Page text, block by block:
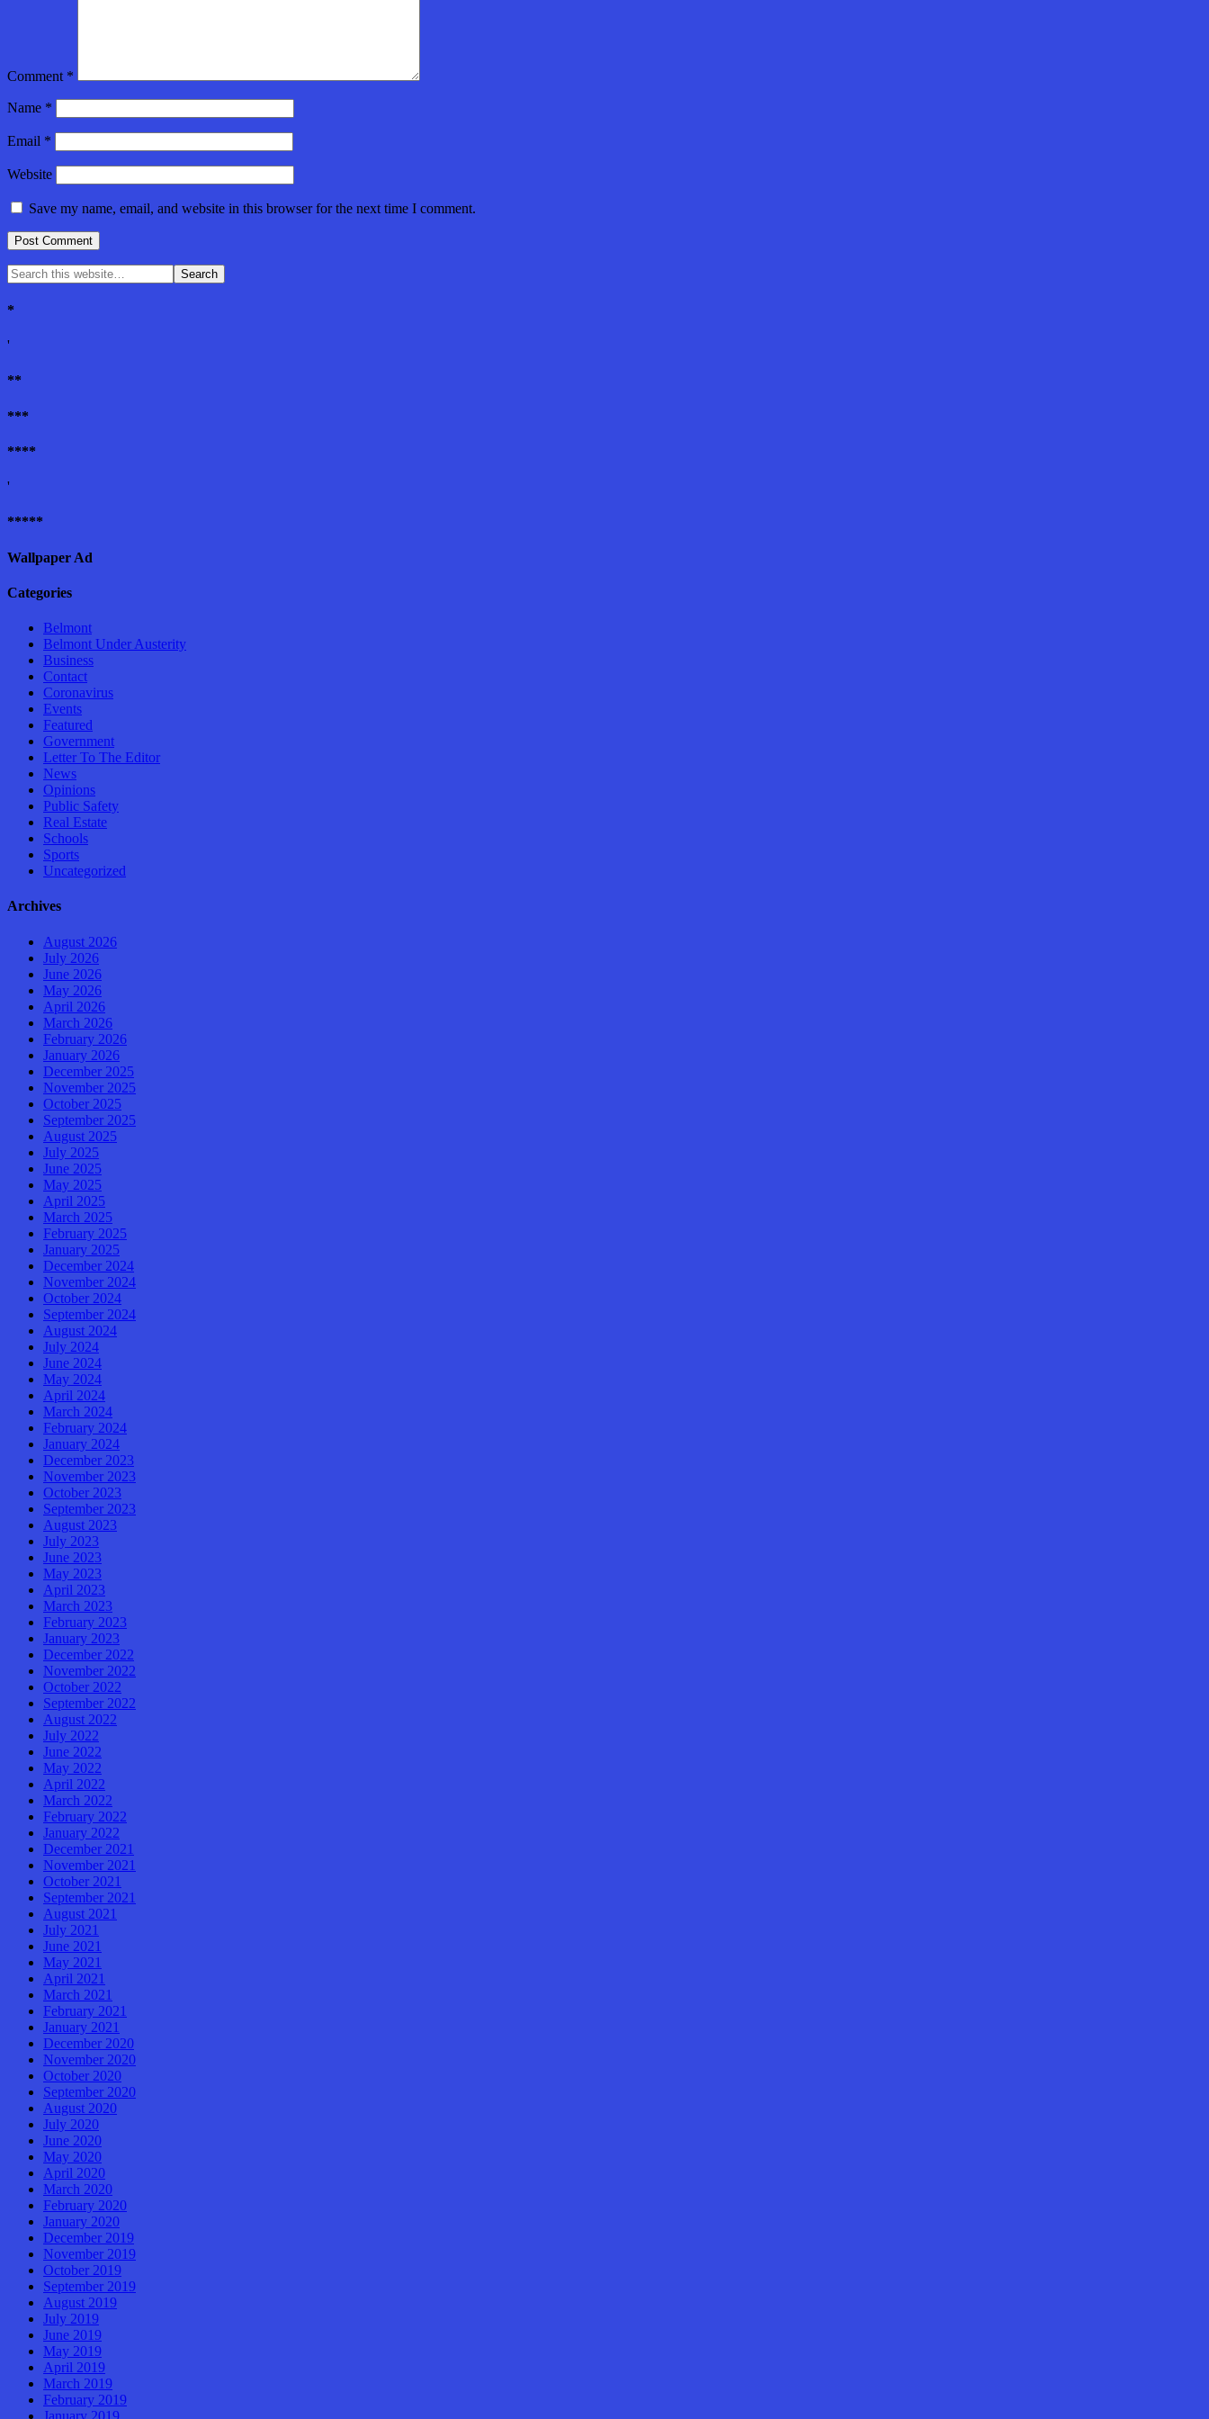
Comment *
Name *
Email *
Website
Save my name, email, and website in this browser for the next time I comment.
*
'
**
***
****
'
*****
Wallpaper Ad
Categories
Belmont
Belmont Under Austerity
Business
Contact
Coronavirus
Events
Featured
Government
Letter To The Editor
News
Opinions
Public Safety
Real Estate
Schools
Sports
Uncategorized
Archives
August 2026
July 2026
June 2026
May 2026
April 2026
March 2026
February 2026
January 2026
December 2025
November 2025
October 2025
September 2025
August 2025
July 2025
June 2025
May 2025
April 2025
March 2025
February 2025
January 2025
December 2024
November 2024
October 2024
September 2024
August 2024
July 2024
June 2024
May 2024
April 2024
March 2024
February 2024
January 2024
December 2023
November 2023
October 2023
September 2023
August 2023
July 2023
June 2023
May 2023
April 2023
March 2023
February 2023
January 2023
December 2022
November 2022
October 2022
September 2022
August 2022
July 2022
June 2022
May 2022
April 2022
March 2022
February 2022
January 2022
December 2021
November 2021
October 2021
September 2021
August 2021
July 2021
June 2021
May 2021
April 2021
March 2021
February 2021
January 2021
December 2020
November 2020
October 2020
September 2020
August 2020
July 2020
June 2020
May 2020
April 2020
March 2020
February 2020
January 2020
December 2019
November 2019
October 2019
September 2019
August 2019
July 2019
June 2019
May 2019
April 2019
March 2019
February 2019
January 2019